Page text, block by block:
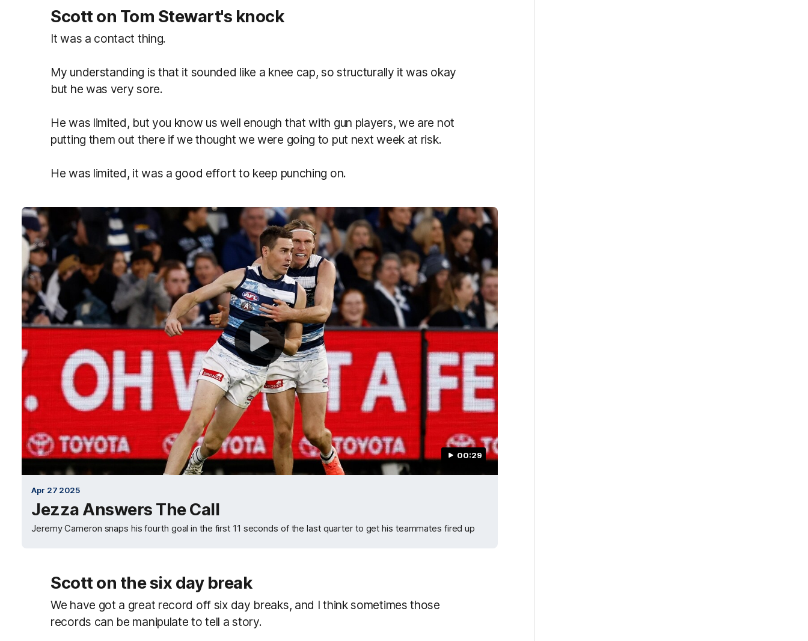
Scott on Tom Stewart's knock
It was a contact thing.
My understanding is that it sounded like a knee cap, so structurally it was okay
but he was very sore.
He was limited, but you know us well enough that with gun players, we are not
putting them out there if we thought we were going to put next week at risk.
He was limited, it was a good effort to keep punching on.
00:29
Apr 27 2025
Jezza Answers The Call
Jeremy Cameron snaps his fourth goal in the first 11 seconds of the last quarter to get his teammates fired up
Scott on the six day break
We have got a great record off six day breaks, and I think sometimes those
records can be manipulate to tell a story.